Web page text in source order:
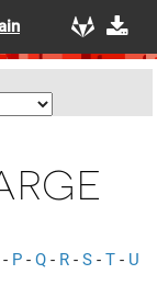
- P - Q - R - S - T - U